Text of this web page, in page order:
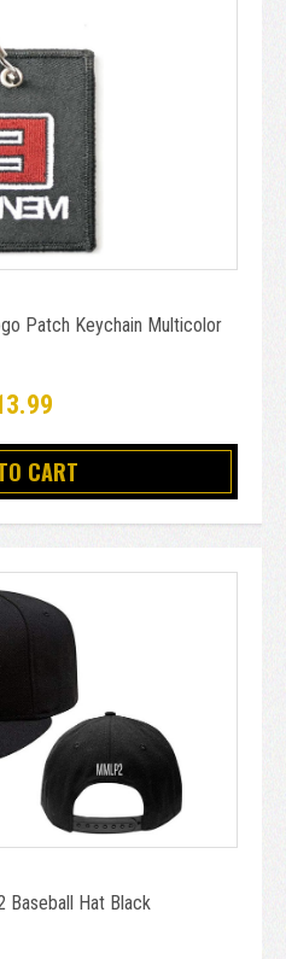
Patch Keychain Multicolor
CART
Baseball Hat Black